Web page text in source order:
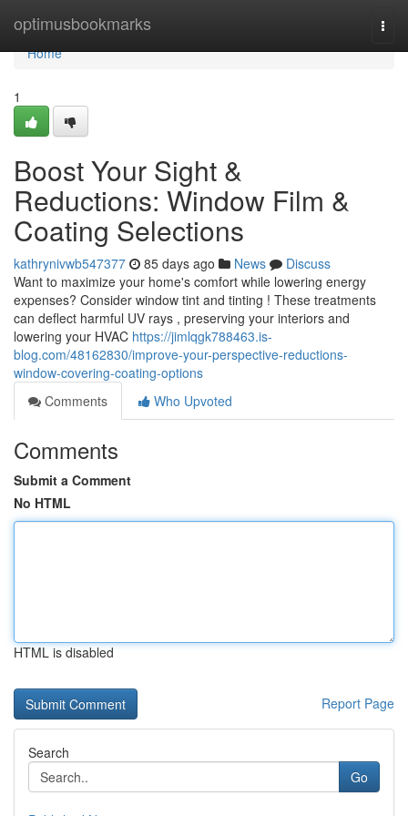
optimusbookmarks
Home
Home
1
Boost Your Sight &
Reductions: Window Film &
Coating Selections
kathrynivwb547377 85 days ago News
Discuss
Want to maximize your home's comfort while lowering energy
expenses? Consider window tint and tinting ! These treatments
can deflect harmful UV rays , preserving your interiors and
lowering your HVAC https://jimlqgk788463.is-
blog.com/48162830/improve-your-perspective-reductions-
window-covering-coating-options
Comments
Who Upvoted
Comments
Submit a Comment
No HTML
HTML is disabled
Report Page
Search
Go